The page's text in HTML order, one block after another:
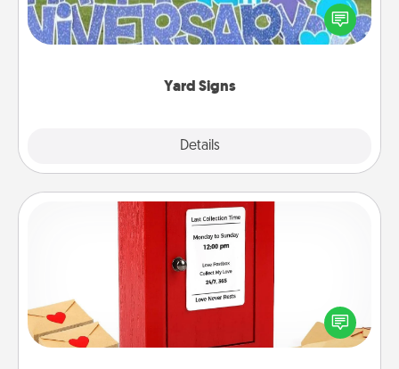
Yard Signs
Details
Celebrate special occasions by putting a special
message right in the front yard!
Love Note Postbox
Creating your love notes is as easy as writing on the
blank note, folding it into the envelope, and sealing
it with a heart sticker. Slip it into the postbox and